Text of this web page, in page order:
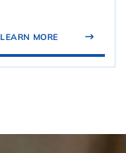
LEARN MORE